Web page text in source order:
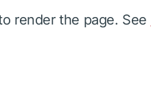
render the page. See